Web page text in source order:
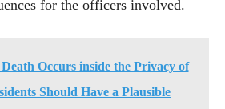
for the officers involved.
Occurs inside the Privacy of
Should Have a Plausible